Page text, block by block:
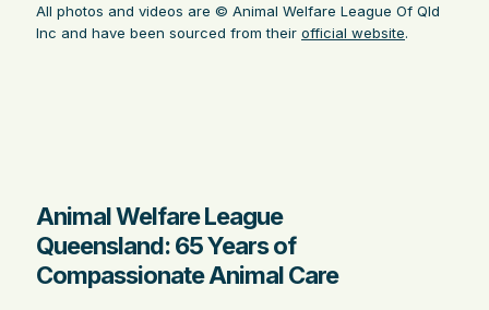
All photos and videos are © Animal Welfare League Of Qld
Inc and have been sourced from their official website.
Animal Welfare League
Queensland: 65 Years of
Compassionate Animal Care